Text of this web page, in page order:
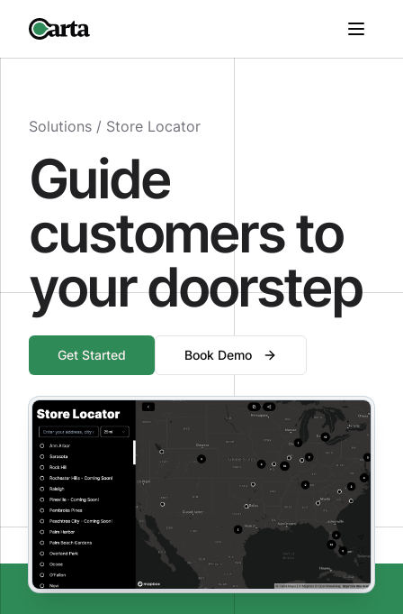
Solutions / Store Locator
Guide
customers to
your doorstep
Get Started Book Demo